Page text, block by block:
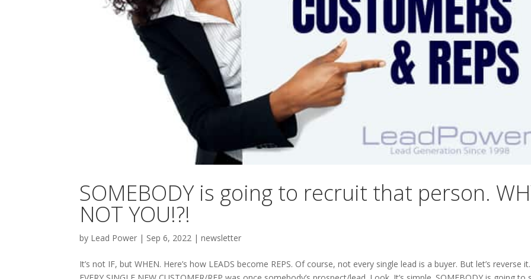
SOMEBODY is going to recruit that person.
NOT YOU!?!
by Lead Power | Sep 6, 2022 |newsletter
It’s not IF, but WHEN. Here’s how LEADS become REPS. Of course, not every single lead is a buyer. But let’s reverse it.